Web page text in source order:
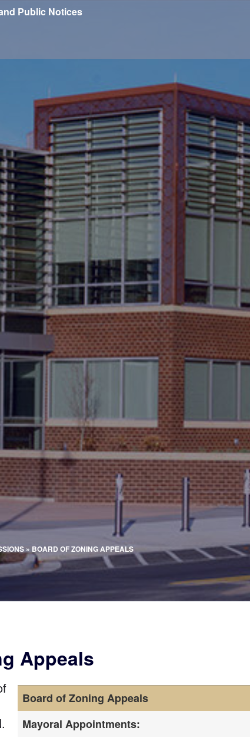
Public Notices
» BOARD OF ZONING APPEALS
Appeals
Board of Zoning Appeals
Mayoral Appointments: